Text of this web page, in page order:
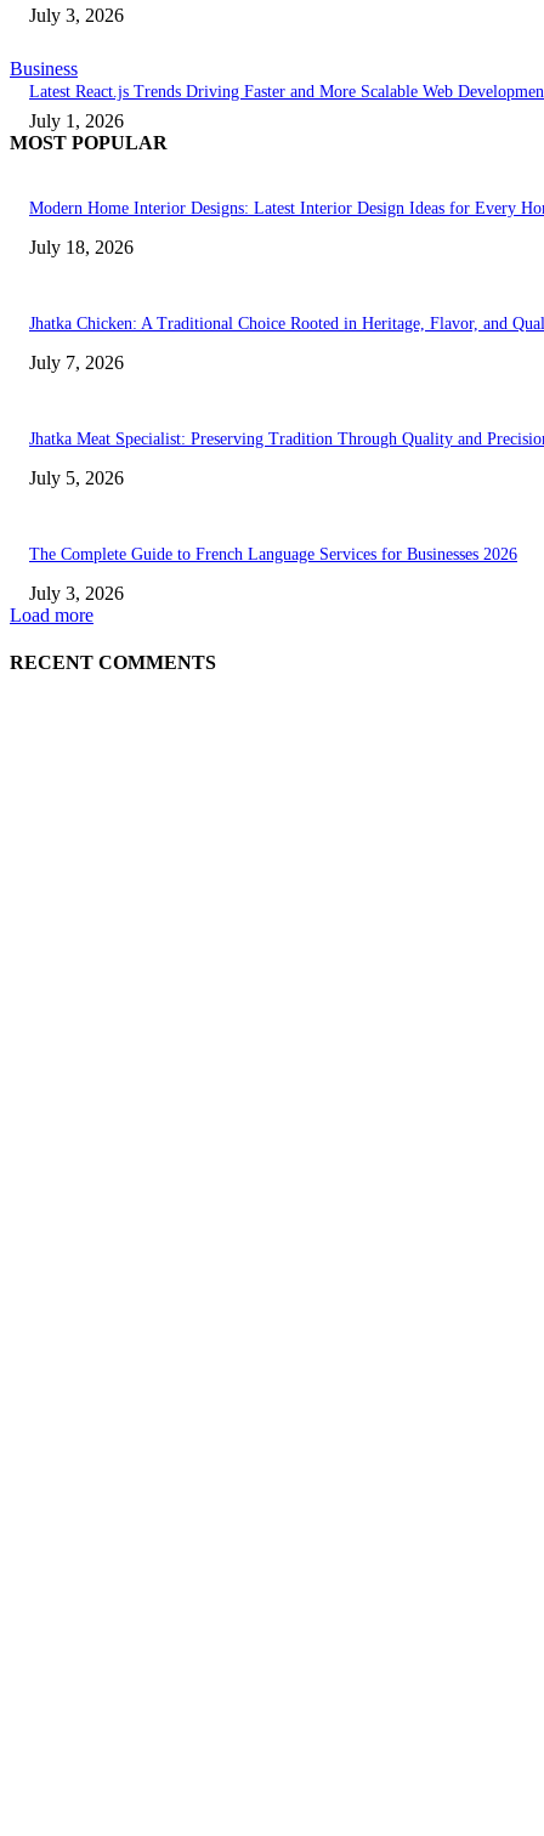
July 3, 2026
Business
Latest React.js Trends Driving Faster and More Scalable Web
July 1, 2026
MOST POPULAR
Modern Home Interior Designs: Latest Interior Design Ideas for Every
July 18, 2026
Jhatka Chicken: A Traditional Choice Rooted in Heritage, Flavor, and
July 7, 2026
Jhatka Meat Specialist: Preserving Tradition Through Quality and
July 5, 2026
The Complete Guide to French Language Services for Businesses 2026
July 3, 2026
Load more
RECENT COMMENTS